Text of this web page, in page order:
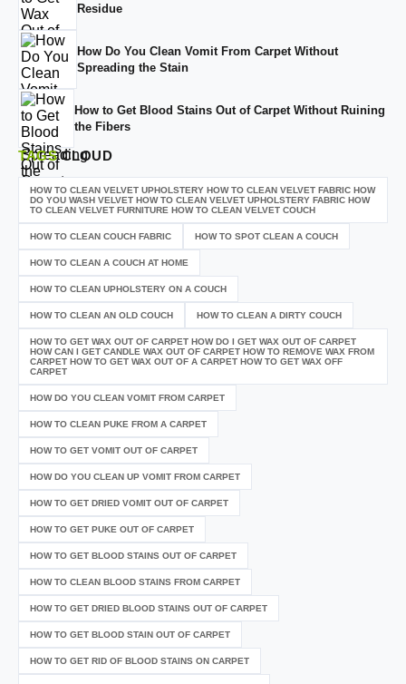
Residue
How Do You Clean Vomit From Carpet Without
Spreading the Stain
How to Get Blood Stains Out of Carpet Without Ruining
the Fibers
TAGSCLOUD
HOW TO CLEAN VELVET UPHOLSTERY HOW TO CLEAN VELVET FABRIC HOW
DO YOU WASH VELVET HOW TO CLEAN VELVET UPHOLSTERY FABRIC HOW
TO CLEAN VELVET FURNITURE HOW TO CLEAN VELVET COUCH
HOW TO CLEAN COUCH FABRIC HOW TO SPOT CLEAN A COUCH
HOW TO CLEAN A COUCH AT HOME
HOW TO CLEAN UPHOLSTERY ON A COUCH
HOW TO CLEAN AN OLD COUCH HOW TO CLEAN A DIRTY COUCH
HOW TO GET WAX OUT OF CARPET HOW DO I GET WAX OUT OF CARPET
HOW CAN I GET CANDLE WAX OUT OF CARPET HOW TO REMOVE WAX FROM
CARPET HOW TO GET WAX OUT OF A CARPET HOW TO GET WAX OFF
CARPET
HOW DO YOU CLEAN VOMIT FROM CARPET
HOW TO CLEAN PUKE FROM A CARPET
HOW TO GET VOMIT OUT OF CARPET
HOW DO YOU CLEAN UP VOMIT FROM CARPET
HOW TO GET DRIED VOMIT OUT OF CARPET
HOW TO GET PUKE OUT OF CARPET
HOW TO GET BLOOD STAINS OUT OF CARPET
HOW TO CLEAN BLOOD STAINS FROM CARPET
HOW TO GET DRIED BLOOD STAINS OUT OF CARPET
HOW TO GET BLOOD STAIN OUT OF CARPET
HOW TO GET RID OF BLOOD STAINS ON CARPET